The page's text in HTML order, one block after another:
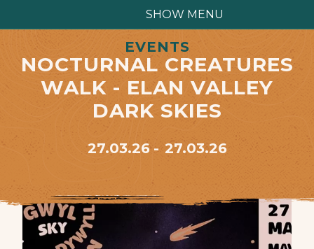
SHOW MENU
EVENTS
NOCTURNAL CREATURES
WALK - ELAN VALLEY
DARK SKIES
27.03.26 27.03.26